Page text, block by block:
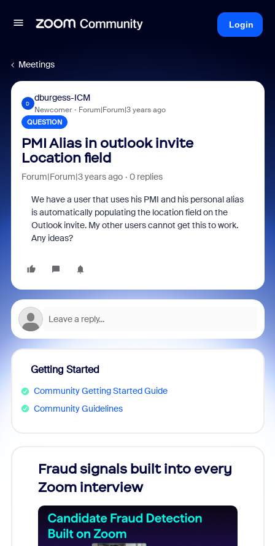
Login
Meetings
D
dburgess-ICM
Newcomer Forum|Forum|3 years ago
QUESTION
PMI Alias in outlook invite
Location field
Forum|Forum|3 years ago 0 replies
We have a user that uses his PMI and his personal alias
is automatically populating the location field on the
Outlook invite. My other users cannot get this to work.
Any ideas?
Getting Started
Community Getting Started Guide
Community Guidelines
Fraud signals built into every
Zoom interview